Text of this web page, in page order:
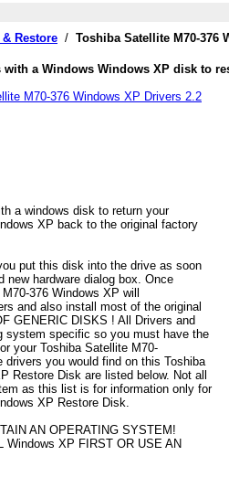
& Restore / Toshiba Satellite M70-376
a Windows Windows XP disk to
M70-376 Windows XP Drivers 2.2
a windows disk to return your
XP back to the original factory
put this disk into the drive as soon
new hardware dialog box. Once
376 Windows XP will
and also install most of the original
GENERIC DISKS ! All Drivers and
system specific so you must have the
your Toshiba Satellite M70-
drivers you would find on this Toshiba
Restore Disk are listed below. Not all
as this list is for information only for
XP Restore Disk.
AN OPERATING SYSTEM!
Windows XP FIRST OR USE AN